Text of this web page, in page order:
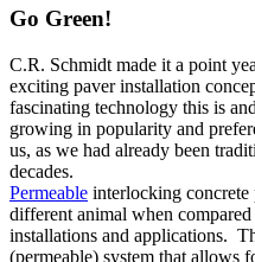
Go Green!
C.R. Schmidt made it a point
exciting paver installation
fascinating technology this is
growing in popularity and
us, as we had already been
decades.
Permeable interlocking concrete
different animal when
installations and applications.
(permeable) system that allows